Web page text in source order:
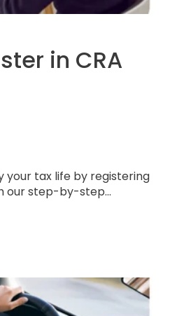
in CRA
your tax life by registering
our step-by-step...